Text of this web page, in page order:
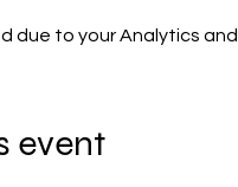
due to your Analytics
event